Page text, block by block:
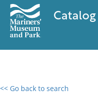
Catalog
<< Go back to search
0 results